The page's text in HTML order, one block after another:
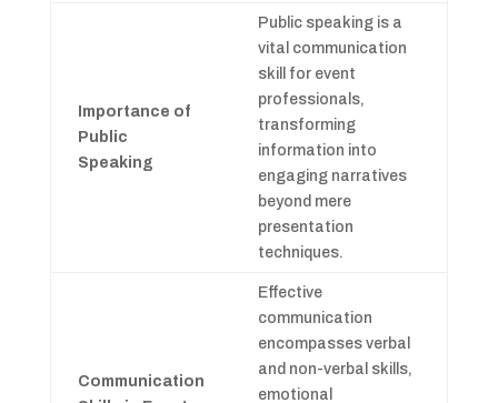
Importance of
Public
Speaking
Public speaking is a
vital communication
skill for event
professionals,
transforming
information into
engaging narratives
beyond mere
presentation
techniques.
Communication
Effective
communication
encompasses verbal
and non-verbal skills,
emotional